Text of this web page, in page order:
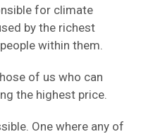
for climate
by the richest
within them.
of us who can
the highest price.
One where any of